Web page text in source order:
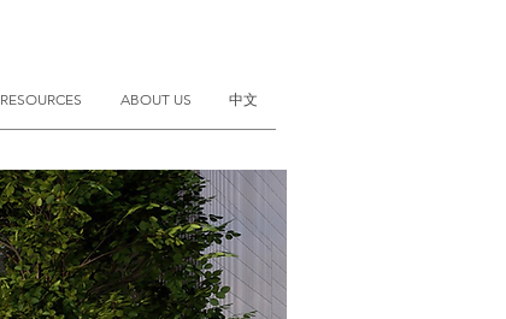
RESOURCES ABOUT US 中文